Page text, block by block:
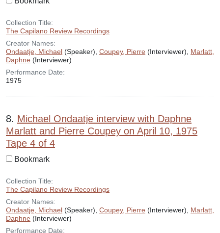
Collection Title:
The Capilano Review Recordings
Creator Names:
Ondaatje, Michael (Speaker), Coupey, Pierre (Interviewer), Marlatt,
Daphne (Interviewer)
Performance Date:
1975
8. Michael Ondaatje interview with Daphne
Marlatt and Pierre Coupey on April 10, 1975
Tape 4 of 4
Bookmark
Collection Title:
The Capilano Review Recordings
Creator Names:
Ondaatje, Michael (Speaker), Coupey, Pierre (Interviewer), Marlatt,
Daphne (Interviewer)
Performance Date: